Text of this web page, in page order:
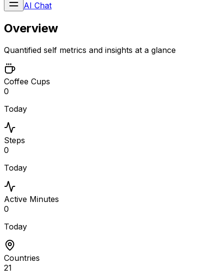
AI Chat
Overview
Quantified self metrics and insights at a glance
Coffee Cups
0
Today
Steps
0
Today
Active Minutes
0
Today
Countries
21